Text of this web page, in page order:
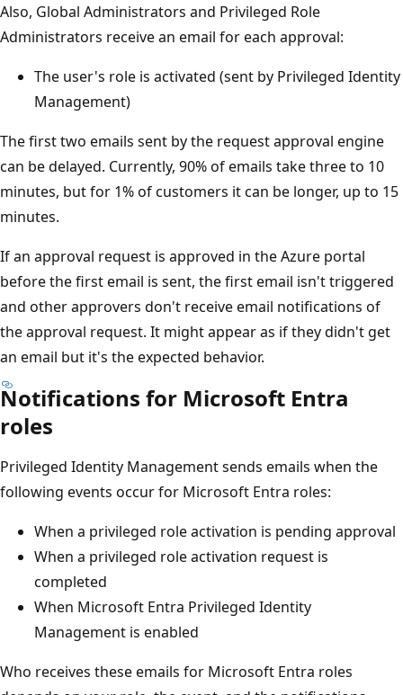
Also, Global Administrators and Privileged Role
Administrators receive an email for each approval:
The user's role is activated (sent by Privileged Identity
Management)
The first two emails sent by the request approval engine
can be delayed. Currently, 90% of emails take three to 10
minutes, but for 1% of customers it can be longer, up to 15
minutes.
If an approval request is approved in the Azure portal
before the first email is sent, the first email isn't triggered
and other approvers don't receive email notifications of
the approval request. It might appear as if they didn't get
an email but it's the expected behavior.
Notifications for Microsoft Entra
roles
Privileged Identity Management sends emails when the
following events occur for Microsoft Entra roles:
When a privileged role activation is pending approval
When a privileged role activation request is
completed
When Microsoft Entra Privileged Identity
Management is enabled
Who receives these emails for Microsoft Entra roles